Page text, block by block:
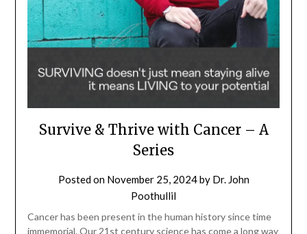
Survive & Thrive with Cancer – A
Series
Posted on November 25, 2024by Dr. John
Poothullil
Cancer has been present in the human history since time
immemorial. Our 21st century science has come a long way